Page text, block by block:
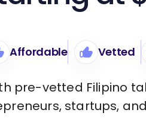
Affordable Vetted
pre-vetted Filipino
startups,